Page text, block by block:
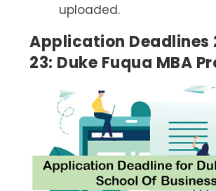
uploaded.
Application Deadlines
23: Duke Fuqua MBA